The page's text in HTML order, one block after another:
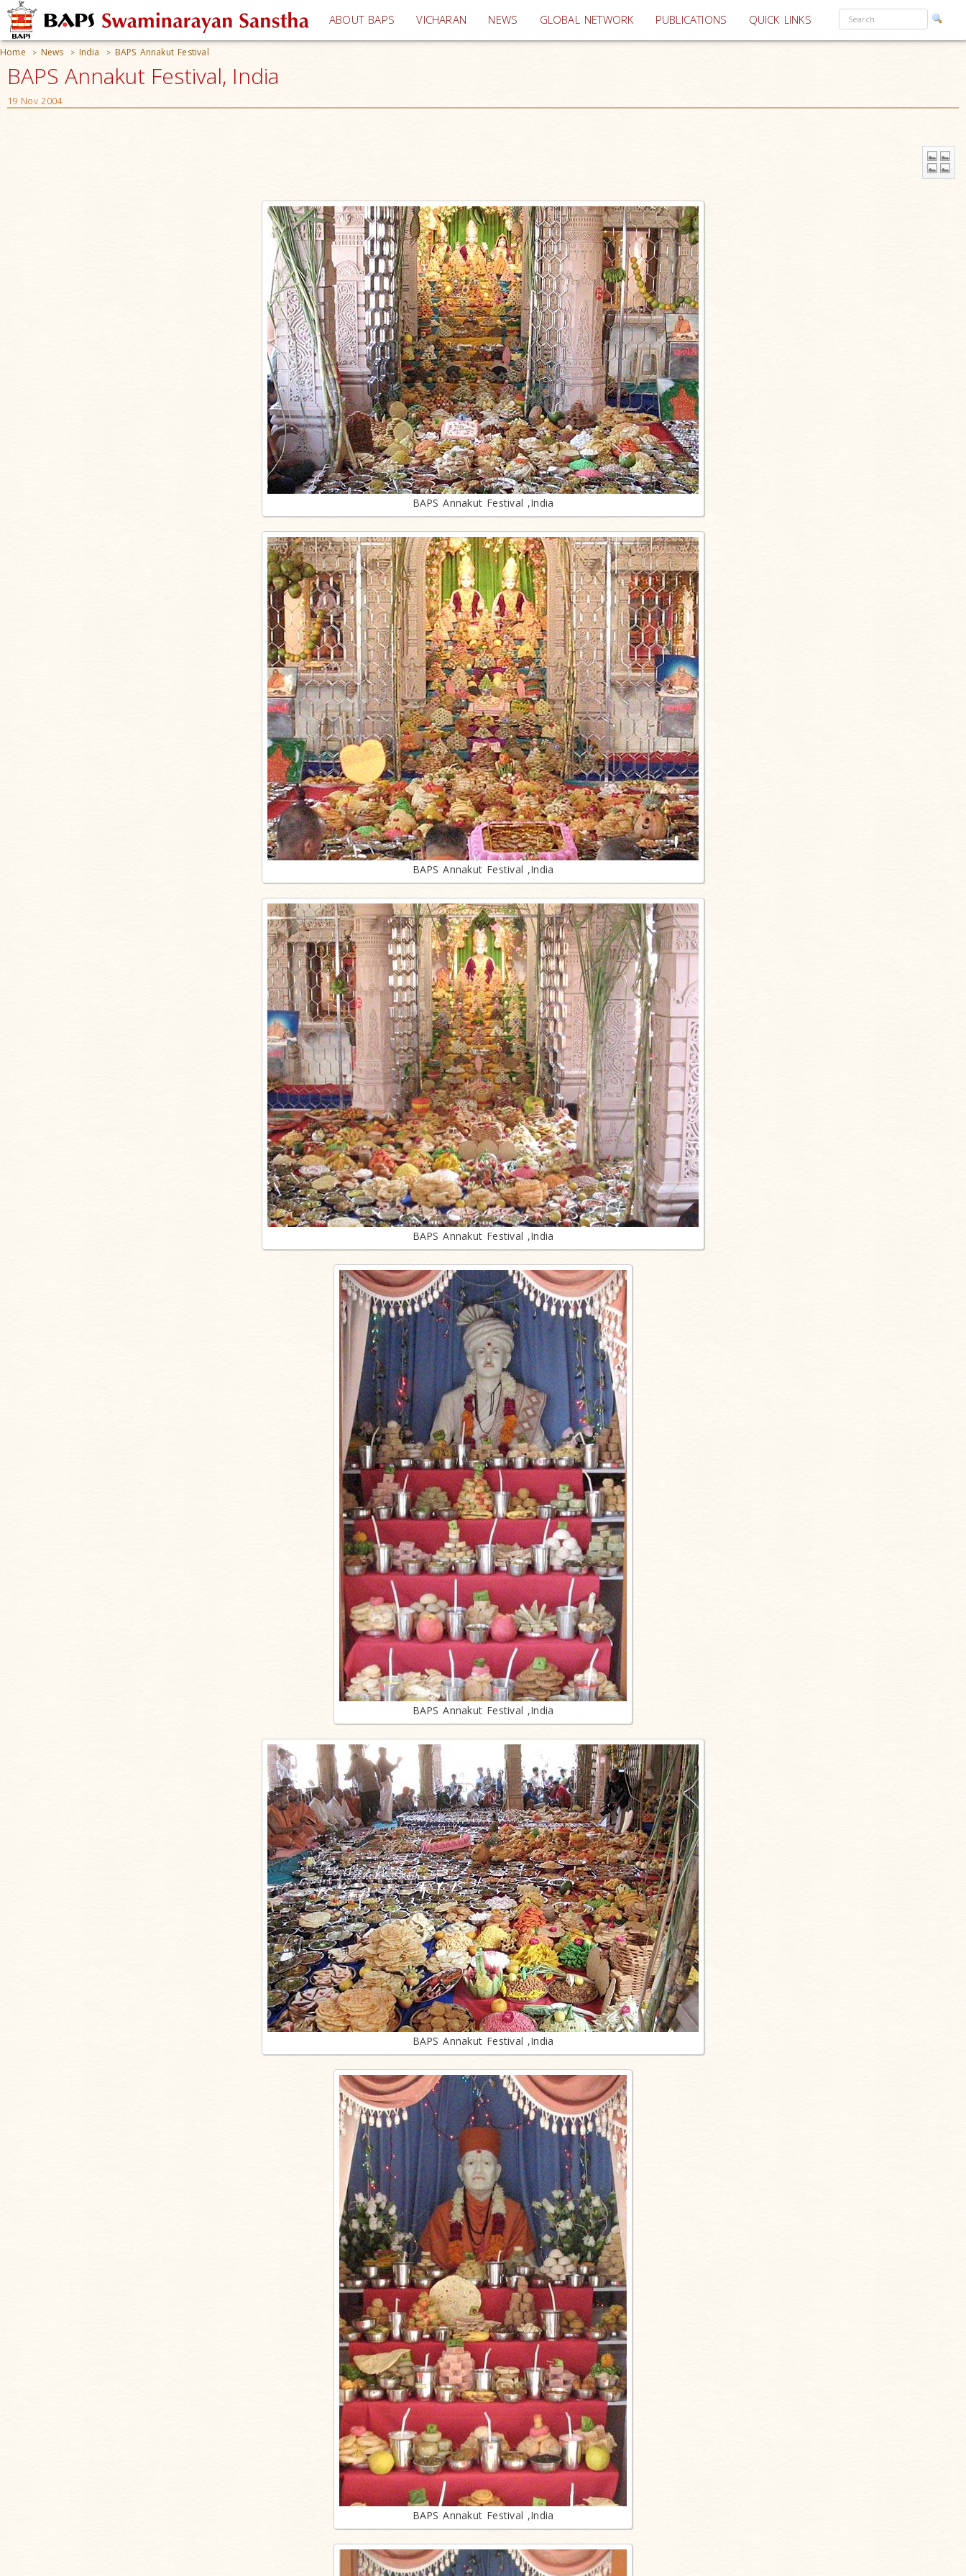
ABOUT BAPS VICHARAN (current)
NEWS GLOBAL NETWORK PUBLICATIONS QUICK LINKS
Home > News > India > BAPS Annakut Festival
BAPS Annakut Festival, India
19 Nov 2004
BAPS Annakut Festival ,India
BAPS Annakut Festival ,India
BAPS Annakut Festival ,India
BAPS Annakut Festival ,India
BAPS Annakut Festival ,India
BAPS Annakut Festival ,India